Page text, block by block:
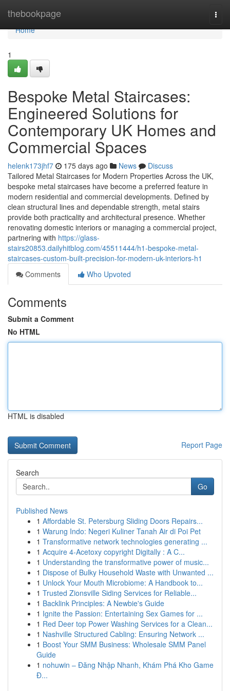
thebookpage
Home
Home
1
Bespoke Metal Staircases:
Engineered Solutions for
Contemporary UK Homes and
Commercial Spaces
helenk173jhf7 175 days ago News
Discuss
Tailored Metal Staircases for Modern Properties Across the UK,
bespoke metal staircases have become a preferred feature in
modern residential and commercial developments. Defined by
clean structural lines and dependable strength, metal stairs
provide both practicality and architectural presence. Whether
renovating domestic interiors or managing a commercial project,
partnering with https://glass-
stairs20853.dailyhitblog.com/45511444/h1-bespoke-metal-
staircases-custom-built-precision-for-modern-uk-interiors-h1
Comments
Who Upvoted
Comments
Submit a Comment
No HTML
HTML is disabled
Report Page
Search
Go
Published News
1 Affordable St. Petersburg Sliding Doors Repairs...
1 Warung Indo: Negeri Kuliner Tanah Air di Poi Pet
1 Transformative network technologies generating ...
1 Acquire 4-Acetoxy copyright Digitally : A C...
1 Understanding the transformative power of music...
1 Dispose of Bulky Household Waste with Unwanted ...
1 Unlock Your Mouth Microbiome: A Handbook to...
1 Trusted Zionsville Siding Services for Reliable...
1 Backlink Principles: A Newbie's Guide
1 Ignite the Passion: Entertaining Sex Games for ...
1 Red Deer top Power Washing Services for a Clean...
1 Nashville Structured Cabling: Ensuring Network ...
1 Boost Your SMM Business: Wholesale SMM Panel
Guide
1 nohuwin – Đăng Nhập Nhanh, Khám Phá Kho Game
Đ...